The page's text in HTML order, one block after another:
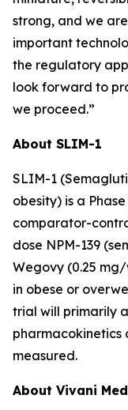
strong, and we
important
the regulatory
look forward to
we proceed.”
About SLIM-1
SLIM-1
obesity) is a
comparator-
dose NPM-139
Wegovy (0.25
in obese or
trial will primarily
pharmacokinetics
measured.
About Vivani